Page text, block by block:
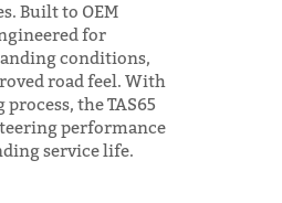
Built to OEM
for
conditions,
road feel. With
the TAS65
performance
service life.